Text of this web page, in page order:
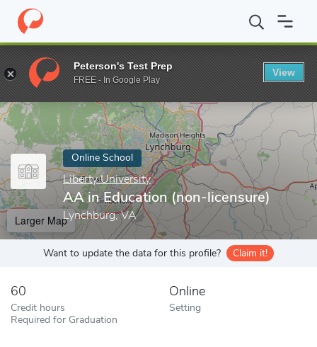
Home Online Schools Liberty University AA in Education
Enter a keyword
Online School
Liberty University
AA in Education (non-licensure)
Lynchburg, VA
Larger Map
Want to update the data for this profile? Claim it!
60
Credit hours
Required for Graduation
Online
Setting
Peterson's Test Prep
FREE - In Google Play
View